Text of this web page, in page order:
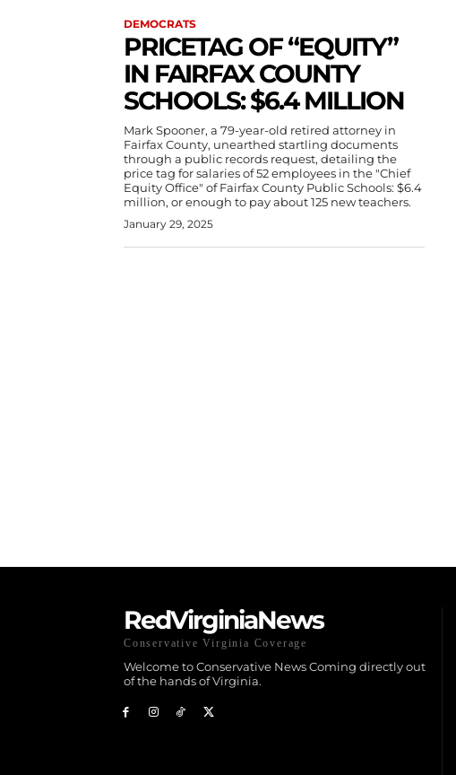
DEMOCRATS
PRICETAG OF “EQUITY”
IN FAIRFAX COUNTY
SCHOOLS: $6.4 MILLION
Mark Spooner, a 79-year-old retired attorney in
Fairfax County, unearthed startling documents
through a public records request, detailing the
price tag for salaries of 52 employees in the "Chief
Equity Office" of Fairfax County Public Schools: $6.4
million, or enough to pay about 125 new teachers.
January 29, 2025
RedVirginiaNews
Conservative Virginia Coverage
Welcome to Conservative News Coming directly out
of the hands of Virginia.